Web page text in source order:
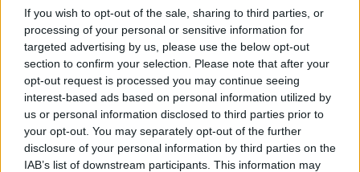
If you wish to opt-out of the sale, sharing to third parties, or
processing of your personal or sensitive information for
targeted advertising by us, please use the below opt-out
section to confirm your selection. Please note that after your
opt-out request is processed you may continue seeing
interest-based ads based on personal information utilized by
us or personal information disclosed to third parties prior to
your opt-out. You may separately opt-out of the further
disclosure of your personal information by third parties on the
IAB’s list of downstream participants. This information may
DOMENICA IN
"Ma se state più a casa..."
Omaggio a Little Tony con il
dramma della figlia. La Venier